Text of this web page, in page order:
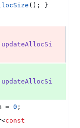
(); }
=
0 ;
const